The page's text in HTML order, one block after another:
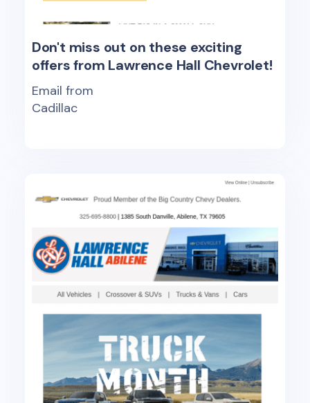
Don't miss out on these exciting
offers from Lawrence Hall Chevrolet!
Email from
Cadillac